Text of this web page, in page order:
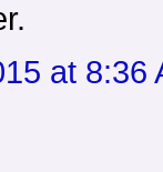
at 8:36